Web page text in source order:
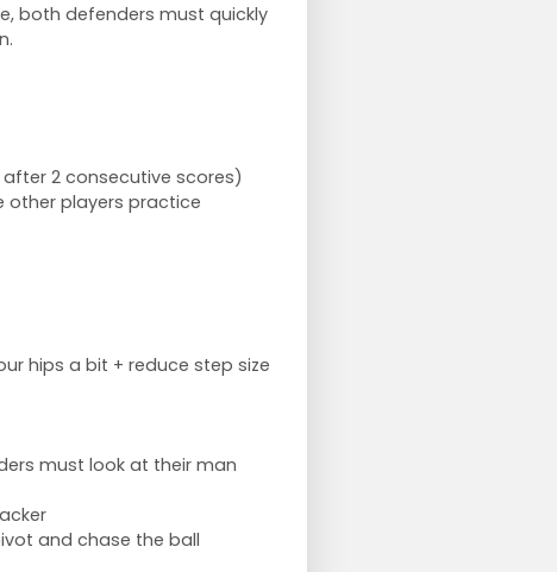
both defenders must quickly
2 consecutive scores)
other players practice
hips a bit + reduce step size
must look at their man
and chase the ball